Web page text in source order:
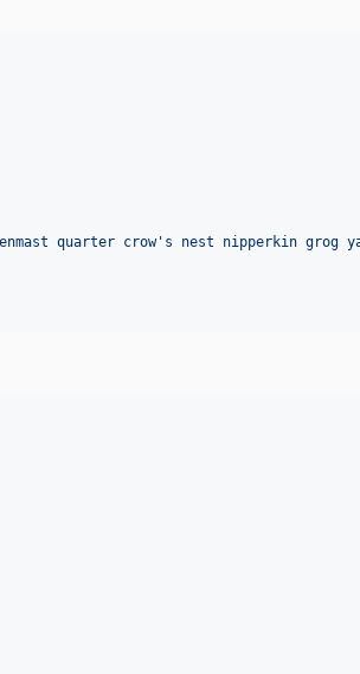
quarter crow's nest nipperkin